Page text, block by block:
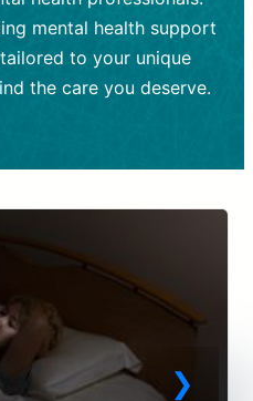
solution-focused
depending on
frequency.
adjustments, and lab
depending on
mental health support
to your unique
the care you deserve.